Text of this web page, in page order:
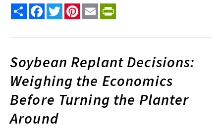
Share FacebookTwitterPinterest
Email
Soybean Replant Decisions:
Weighing the Economics
Before Turning the Planter
Around